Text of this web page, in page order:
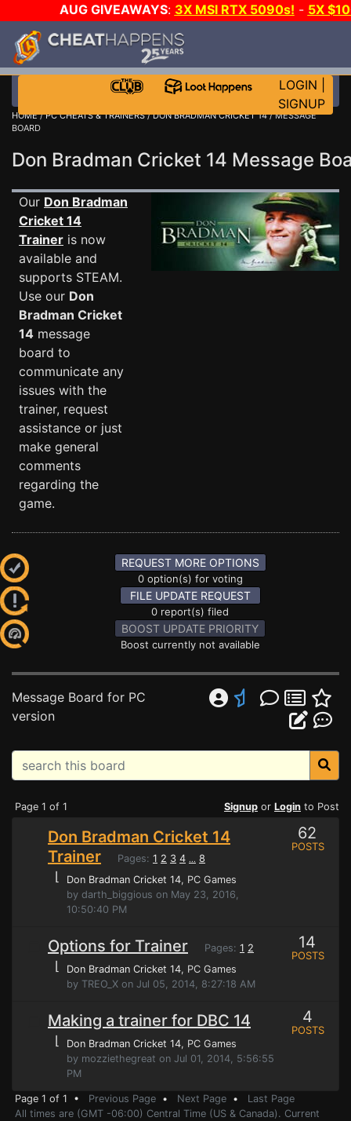
AUG GIVEAWAYS: 3X MSI RTX 5090s! - 5X
WALLET!
JOIN THE CLUB!
LOGIN
SIGNUP
HOME/PC CHEATS & TRAINERS/DON BRADMAN CRICKET 14/ MESSAGE
BOARD
Don Bradman Cricket 14 Message
Our Don Bradman
Cricket 14
Trainer is now
available and
supports STEAM.
Use our Don
Bradman Cricket
14 message
board to
communicate any
issues with the
trainer, request
assistance or just
make general
comments
regarding the
game.
REQUEST MORE OPTIONS
0 option(s) for voting
FILE UPDATE REQUEST
0 report(s) filed
BOOST UPDATE PRIORITY
Boost currently not available
Message Board for PC
version
Page 1 of 1 Signup or Login to Post
Don Bradman Cricket 14
Trainer
Pages: 1 2 3 4 ... 8
⌊ Don Bradman Cricket 14, PC Games
by darth_biggious on May 23, 2016,
10:50:40 PM
62
POSTS
Options for Trainer Pages: 1 2
⌊ Don Bradman Cricket 14, PC Games
by TREO_X on Jul 05, 2014, 8:27:18 AM
14
POSTS
Making a trainer for DBC 14
⌊ Don Bradman Cricket 14, PC Games
by mozziethegreat on Jul 01, 2014, 5:56:55
PM
4
POSTS
Page 1 of 1 • Previous Page • Next Page • Last Page
All times are (GMT -06:00) Central Time (US & Canada). Current